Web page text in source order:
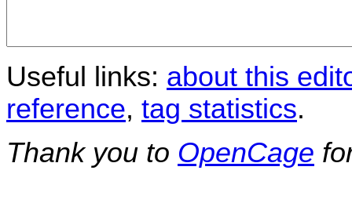
Useful links: about this
reference, tag statistics.
Thank you to OpenCage